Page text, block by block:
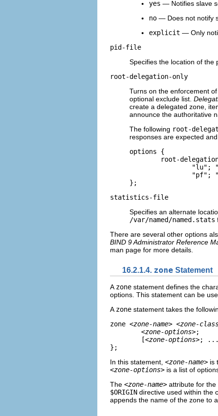
yes — Notifies slave
no — Does not notify
explicit — Only
pid-file
Specifies the location of
root-delegation-only
Turns on the enforcement
optional exclude list.
create a delegated zone,
announce the authoritative
The following root-
responses are expected
options {
};
statistics-file
Specifies an alternate
/var/named/named.stats
There are several other options
BIND 9 Administrator Reference
man page for more details.
16.2.1.4. zone Statement
A zone statement defines the
options. This statement can be
A zone statement takes the
zone <zone-name> <zone-
<zone-options>
	[
<zone-options>;
};
In this statement, <zone-name> is
<zone-options> is a list of
The <zone-name> attribute for the
$ORIGIN directive used within the
appends the name of the zone to